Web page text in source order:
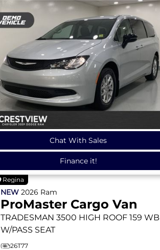
Chat With Sales
Finance it!
Regina
NEW 2026 Ram
ProMaster Cargo Van
TRADESMAN 3500 HIGH ROOF 159 WB
W/PASS SEAT
26T77